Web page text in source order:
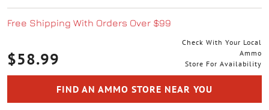
Free Shipping With Orders Over $99
$58.99
Check With Your Local
Ammo
Store For Availability
FIND AN AMMO STORE NEAR YOU